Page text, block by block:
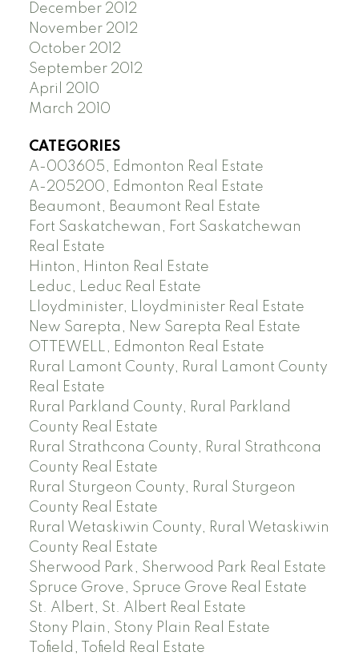
December 2012
November 2012
October 2012
September 2012
April 2010
March 2010
CATEGORIES
A-003605, Edmonton Real Estate
A-205200, Edmonton Real Estate
Beaumont, Beaumont Real Estate
Fort Saskatchewan, Fort Saskatchewan
Real Estate
Hinton, Hinton Real Estate
Leduc, Leduc Real Estate
Lloydminister, Lloydminister Real Estate
New Sarepta, New Sarepta Real Estate
OTTEWELL, Edmonton Real Estate
Rural Lamont County, Rural Lamont County
Real Estate
Rural Parkland County, Rural Parkland
County Real Estate
Rural Strathcona County, Rural Strathcona
County Real Estate
Rural Sturgeon County, Rural Sturgeon
County Real Estate
Rural Wetaskiwin County, Rural Wetaskiwin
County Real Estate
Sherwood Park, Sherwood Park Real Estate
Spruce Grove, Spruce Grove Real Estate
St. Albert, St. Albert Real Estate
Stony Plain, Stony Plain Real Estate
Tofield, Tofield Real Estate